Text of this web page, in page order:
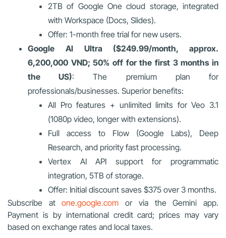
2TB of Google One cloud storage, integrated
with Workspace (Docs, Slides).
Offer: 1-month free trial for new users.
Google AI Ultra ($249.99/month, approx.
6,200,000 VND; 50% off for the first 3 months in
the US): The premium plan for
professionals/businesses. Superior benefits:
All Pro features + unlimited limits for Veo 3.1
(1080p video, longer with extensions).
Full access to Flow (Google Labs), Deep
Research, and priority fast processing.
Vertex AI API support for programmatic
integration, 5TB of storage.
Offer: Initial discount saves $375 over 3 months.
Subscribe at
one.google.com or via the Gemini app.
Payment is by international credit card; prices may vary
based on exchange rates and local taxes.